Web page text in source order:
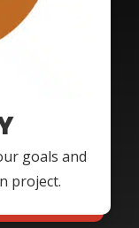
goals and
project.